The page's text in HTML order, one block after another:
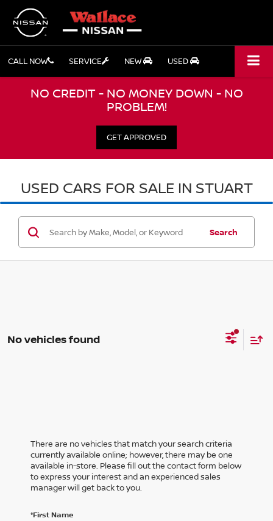
CALL NOW SERVICE NEW USED
NO CREDIT - NO MONEY DOWN - NO
PROBLEM!
GET APPROVED
USED CARS FOR SALE IN STUART
Search
No vehicles found
There are no vehicles that match your search criteria
currently available online; however, there may be one
available in-store. Please fill out the contact form below
to express your interest and an experienced sales
manager will get back to you.
*First Name